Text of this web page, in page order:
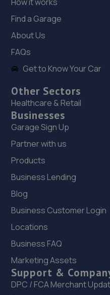
7.3 miles away
Heath,Crawley,RH11 0PW
7.6 miles away
19. Bianco Auto
The Green Barn,Antlands
9TE
8.4 miles away
20. Surrey Tuning
21. C&B automotive Ltd
Flightpath Garage,
9RP
How it works
Find a Garage
About Us
FAQs
Get to Know Your Car
Other Sectors
Healthcare & Retail
Businesses
Garage Sign Up
Partner with us
Products
Business Lending
Blog
Business Customer Login
Locations
Business FAQ
Marketing Assets
Support &
DPC / FCA Merchant